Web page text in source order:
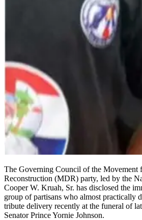
The Governing Council of the Movement
Reconstruction (MDR) party, led by the
Cooper W. Kruah, Sr. has disclosed the
group of partisans who almost practically
tribute delivery recently at the funeral of
Senator Prince Yornie Johnson.